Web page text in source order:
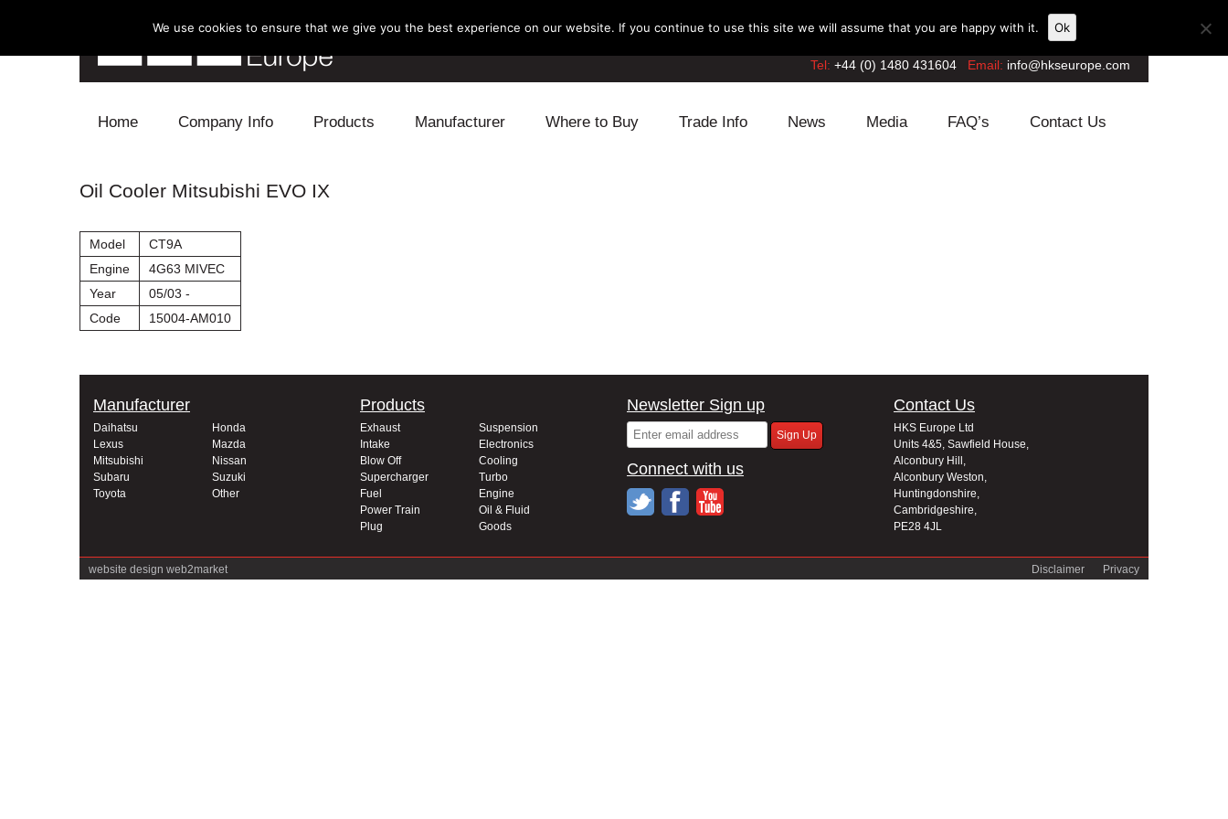
Tel: +44 (0) 1480 431604 Email: info@hkseurope.com
Home Company Info Products
Blow Off
Manufacturer Where to Buy Trade Info News Media FAQ’s Contact Us
Oil Cooler Mitsubishi EVO IX
Model
CT9A
Engine
4G63 MIVEC
Year
05/03 -
Code
15004-AM010
Manufacturer
Daihatsu
Honda
Lexus
Mazda
Mitsubishi
Nissan
Subaru
Suzuki
Toyota
Other
Products
Exhaust
Suspension
Intake
Electronics
Blow Off
Cooling
Supercharger
Turbo
Fuel
Engine
Power Train
Oil & Fluid
Plug
Goods
Newsletter Sign up
Connect with us
Contact Us
HKS Europe Ltd
Units 4&5, Sawfield House,
Alconbury Hill,
Alconbury Weston,
Huntingdonshire,
Cambridgeshire,
PE28 4JL
website design web2market Privacy
Disclaimer
We use cookies to ensure that we give you the best experience on our website. If you continue to use this site we will assume that you are happy with it. Ok